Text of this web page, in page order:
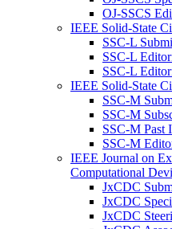
OJ-SSCS
IEEE Solid-State
SSC-L
SSC-L
SSC-L
IEEE Solid-State
SSC-M
SSC-M
SSC-M Past
SSC-M
IEEE Journal on
Computational
JxCDC
JxCDC
JxCDC